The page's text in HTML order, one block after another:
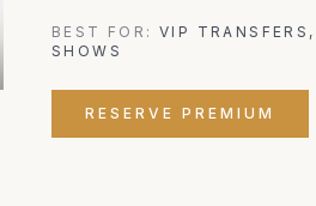
BEST FOR:VIP
SHOWS
RESERVE PREMIUM